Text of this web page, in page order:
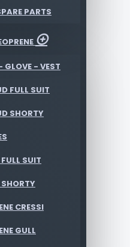
PARTS
GLOVE - VEST
FULL SUIT
SHORTY
SUIT
CRESSI
GULL